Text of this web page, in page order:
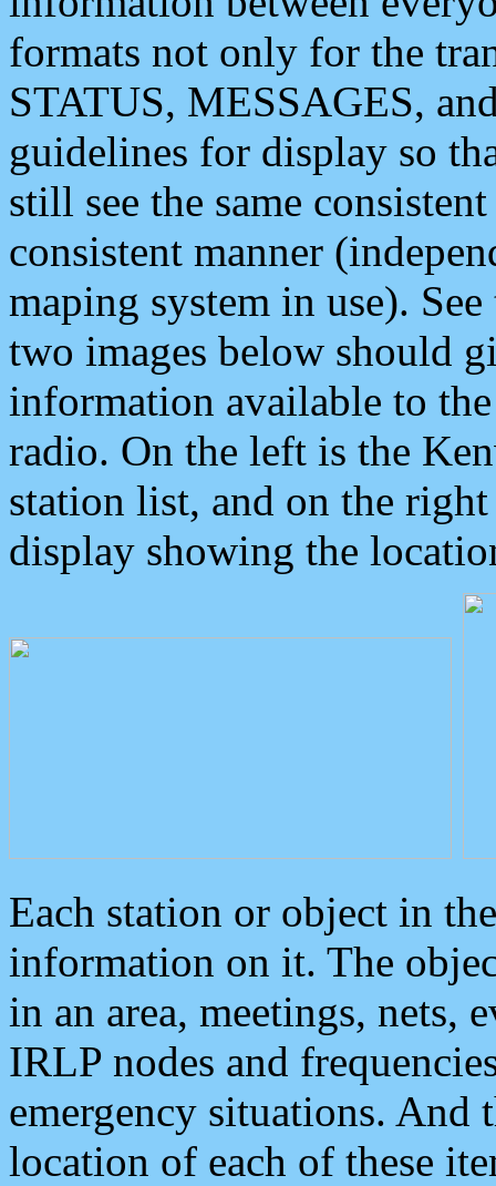
formats not only for the
STATUS, MESSAGES,
guidelines for display so
still see the same
consistent manner
maping system in use).
two images below should
information available to
radio. On the left is the
station list, and on the
display showing the
Each station or object in
information on it. The
in an area, meetings, nets,
IRLP nodes and
emergency situations. And
location of each of these